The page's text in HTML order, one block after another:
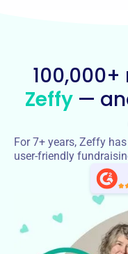
Zeffy—
For 7+ years, Zeffy
user-friendly